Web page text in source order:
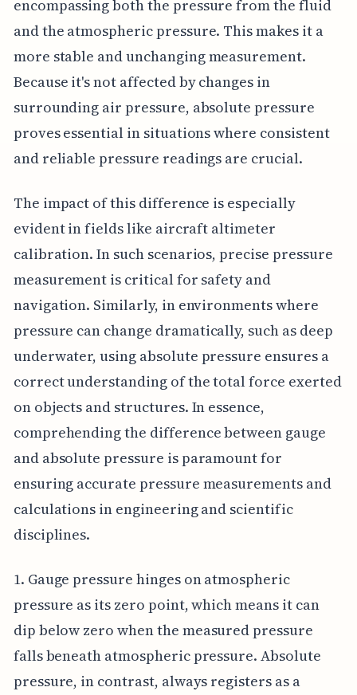
encompassing both the pressure from the fluid
and the atmospheric pressure. This makes it a
more stable and unchanging measurement.
Because it's not affected by changes in
surrounding air pressure, absolute pressure
proves essential in situations where consistent
and reliable pressure readings are crucial.
The impact of this difference is especially
evident in fields like aircraft altimeter
calibration. In such scenarios, precise pressure
measurement is critical for safety and
navigation. Similarly, in environments where
pressure can change dramatically, such as deep
underwater, using absolute pressure ensures a
correct understanding of the total force exerted
on objects and structures. In essence,
comprehending the difference between gauge
and absolute pressure is paramount for
ensuring accurate pressure measurements and
calculations in engineering and scientific
disciplines.
1. Gauge pressure hinges on atmospheric
pressure as its zero point, which means it can
dip below zero when the measured pressure
falls beneath atmospheric pressure. Absolute
pressure, in contrast, always registers as a